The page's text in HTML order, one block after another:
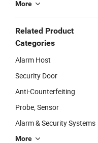
More
Related Product
Categories
Alarm Host
Security Door
Anti-Counterfeiting
Probe, Sensor
Alarm & Security Systems
More